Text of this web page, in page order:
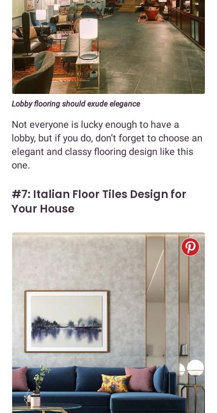
Lobby flooring should exude elegance
Not everyone is lucky enough to have a
lobby, but if you do, don’t forget to choose an
elegant and classy flooring design like this
one.
#7: Italian Floor Tiles Design for
Your House